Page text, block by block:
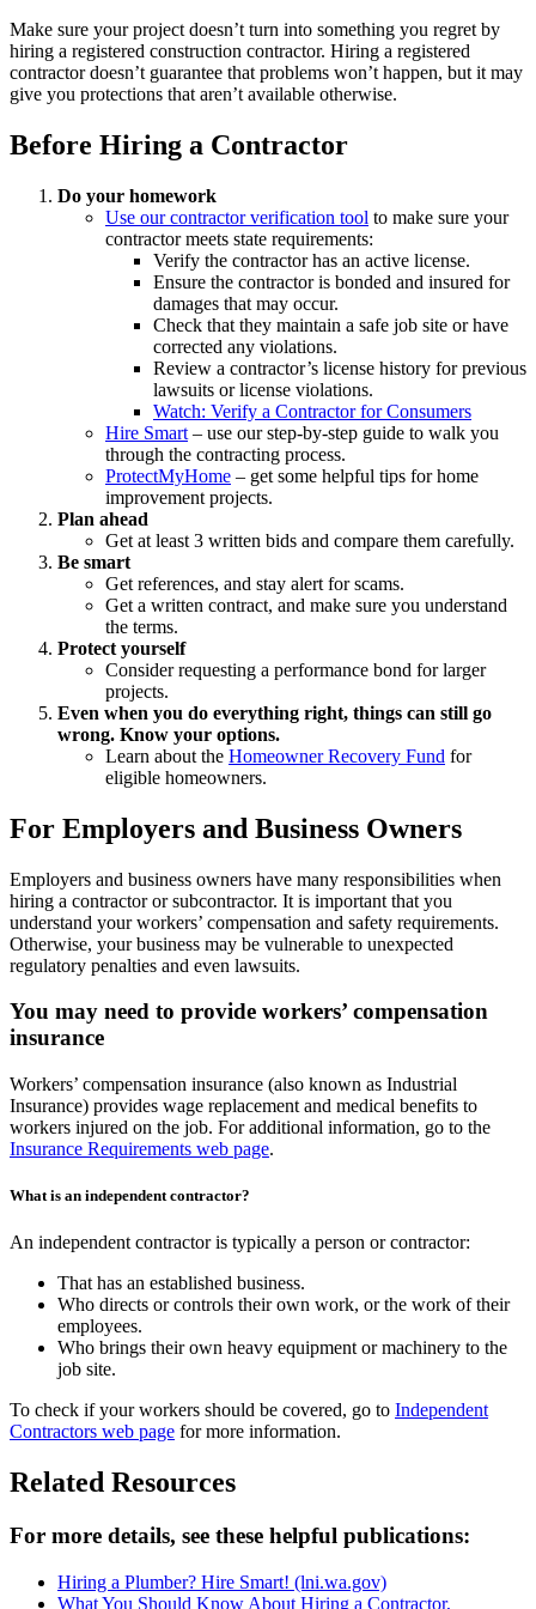
Make sure your project doesn’t turn into something you regret by
hiring a registered construction contractor. Hiring a registered
contractor doesn’t guarantee that problems won’t happen, but it may
give you protections that aren’t available otherwise.
Before Hiring a Contractor
Do your homework
Use our contractor verification tool to make sure your
contractor meets state requirements:
Verify the contractor has an active license.
Ensure the contractor is bonded and insured for
damages that may occur.
Check that they maintain a safe job site or have
corrected any violations.
Review a contractor’s license history for previous
lawsuits or license violations.
Watch: Verify a Contractor for Consumers
Hire Smart – use our step-by-step guide to walk you
through the contracting process.
ProtectMyHome – get some helpful tips for home
improvement projects.
Plan ahead
Get at least 3 written bids and compare them carefully.
Be smart
Get references, and stay alert for scams.
Get a written contract, and make sure you understand
the terms.
Protect yourself
Consider requesting a performance bond for larger
projects.
Even when you do everything right, things can still go
wrong. Know your options.
Learn about the Homeowner Recovery Fund for
eligible homeowners.
For Employers and Business Owners
Employers and business owners have many responsibilities when
hiring a contractor or subcontractor. It is important that you
understand your workers’ compensation and safety requirements.
Otherwise, your business may be vulnerable to unexpected
regulatory penalties and even lawsuits.
You may need to provide workers’ compensation
insurance
Workers’ compensation insurance (also known as Industrial
Insurance) provides wage replacement and medical benefits to
workers injured on the job. For additional information, go to the
Insurance Requirements web page.
What is an independent contractor?
An independent contractor is typically a person or contractor:
That has an established business.
Who directs or controls their own work, or the work of their
employees.
Who brings their own heavy equipment or machinery to the
job site.
To check if your workers should be covered, go to Independent
Contractors web page for more information.
Related Resources
For more details, see these helpful publications:
Hiring a Plumber? Hire Smart! (lni.wa.gov)
What You Should Know About Hiring a Contractor,